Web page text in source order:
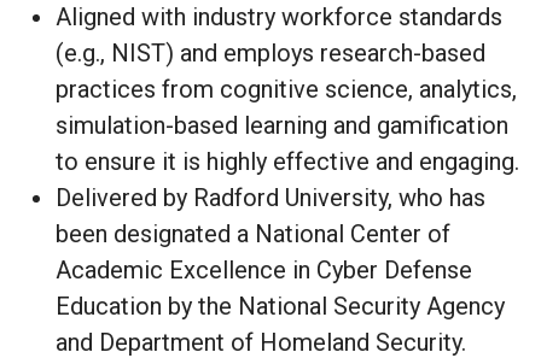
Aligned with industry workforce standards
(e.g., NIST) and employs research-based
practices from cognitive science, analytics,
simulation-based learning and gamification
to ensure it is highly effective and engaging.
Delivered by Radford University, who has
been designated a National Center of
Academic Excellence in Cyber Defense
Education by the National Security Agency
and Department of Homeland Security.